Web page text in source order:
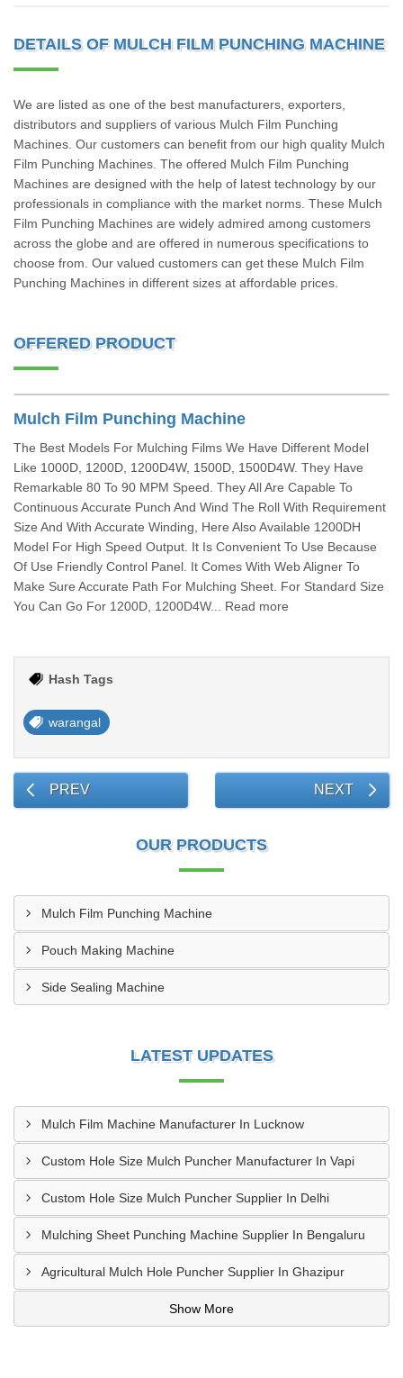
DETAILS OF MULCH FILM PUNCHING MACHINE
We are listed as one of the best manufacturers, exporters,
distributors and suppliers of various Mulch Film Punching
Machines. Our customers can benefit from our high quality Mulch
Film Punching Machines. The offered Mulch Film Punching
Machines are designed with the help of latest technology by our
professionals in compliance with the market norms. These Mulch
Film Punching Machines are widely admired among customers
across the globe and are offered in numerous specifications to
choose from. Our valued customers can get these Mulch Film
Punching Machines in different sizes at affordable prices.
OFFERED PRODUCT
Mulch Film Punching Machine
The Best Models For Mulching Films We Have Different Model
Like 1000D, 1200D, 1200D4W, 1500D, 1500D4W. They Have
Remarkable 80 To 90 MPM Speed. They All Are Capable To
Continuous Accurate Punch And Wind The Roll With Requirement
Size And With Accurate Winding, Here Also Available 1200DH
Model For High Speed Output. It Is Convenient To Use Because
Of Use Friendly Control Panel. It Comes With Web Aligner To
Make Sure Accurate Path For Mulching Sheet. For Standard Size
You Can Go For 1200D, 1200D4W... Read more
Hash Tags
warangal
PREV NEXT
OUR PRODUCTS
Mulch Film Punching Machine
Pouch Making Machine
Side Sealing Machine
LATEST UPDATES
Mulch Film Machine Manufacturer In Lucknow
Custom Hole Size Mulch Puncher Manufacturer In Vapi
Custom Hole Size Mulch Puncher Supplier In Delhi
Mulching Sheet Punching Machine Supplier In Bengaluru
Agricultural Mulch Hole Puncher Supplier In Ghazipur
Show More